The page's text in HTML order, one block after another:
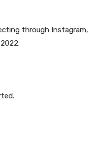
through Instagram,